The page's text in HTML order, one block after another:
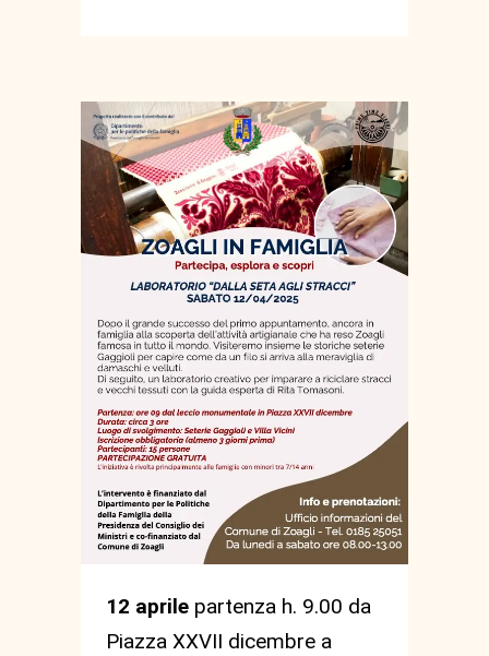
12 aprile partenza h. 9.00 da
Piazza XXVII dicembre a